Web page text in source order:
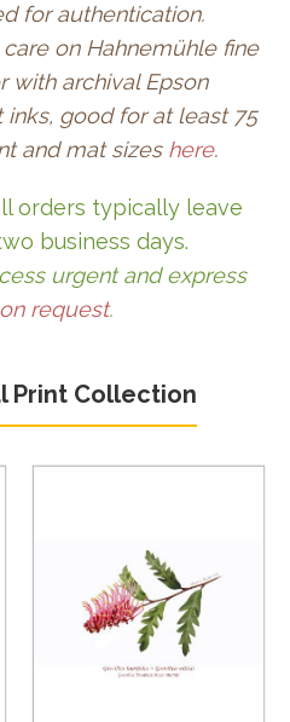
for authentication.
on Hahnemühle fine
with archival Epson
good for at least 75
and mat sizes here.
orders typically leave
business days.
urgent and express
on request.
Print Collection